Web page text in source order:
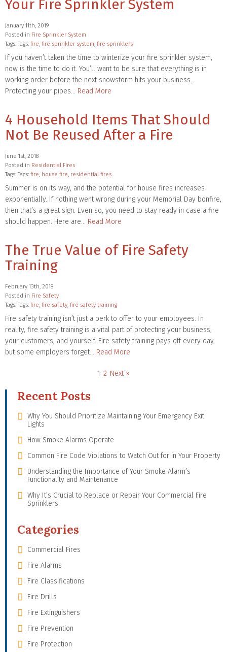
Your Fire Sprinkler System
January 11th, 2019
Posted in Fire Sprinkler System
Tags: Tags: fire, fire sprinkler system, fire sprinklers
If you haven’t taken the time to winterize your fire sprinkler system,
now is the time to do it. You’ll want to be sure that everything is in
working order before the next snowstorm hits your business.
Protecting your pipes… Read More
4 Household Items That Should
Not Be Reused After a Fire
June 1st, 2018
Posted in Residential Fires
Tags: Tags: fire, house fire, residential fires
Summer is on its way, and the potential for house fires increases
exponentially. If nothing went wrong during your Memorial Day bonfire,
then that’s a great sign. Even so, you need to stay ready in case a fire
should happen. Here are… Read More
The True Value of Fire Safety
Training
February 13th, 2018
Posted in Fire Safety
Tags: Tags: fire, fire safety, fire safety training
Fire safety training isn’t just a perk to offer to your employees. In
reality, fire safety training is a vital part of protecting your business,
your customers, and yourself. Fire safety training pays off every day,
but some employers forget… Read More
1 2 Next »
Recent Posts
Why You Should Prioritize Maintaining Your Emergency Exit
Lights
How Smoke Alarms Operate
Common Fire Code Violations to Watch Out for in Your Property
Understanding the Importance of Your Smoke Alarm’s
Functionality and Maintenance
Why It’s Crucial to Replace or Repair Your Commercial Fire
Sprinklers
Categories
Commercial Fires
Fire Alarms
Fire Classifications
Fire Drills
Fire Extinguishers
Fire Prevention
Fire Protection